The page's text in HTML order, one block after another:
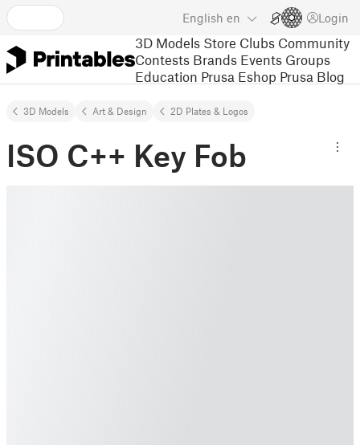
English en Login
3D Models Store Clubs Community
Contests Brands Events Groups
Education Prusa Eshop Prusa Blog
3D Models Art & Design 2D Plates & Logos
ISO C++ Key Fob